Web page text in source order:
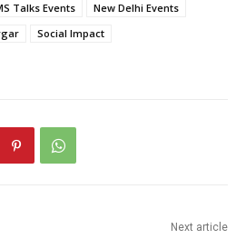
Talks Events
New Delhi Events
Social Impact
Next article